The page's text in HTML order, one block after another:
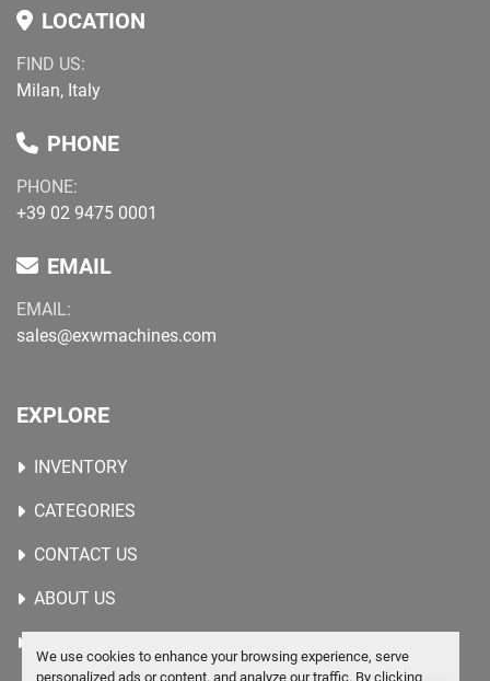
We use cookies to enhance your browsing experience, serve
personalized ads or content, and analyze our traffic. By clicking
LOCATION
FIND US:
Milan, Italy
PHONE
PHONE:
+39 02 9475 0001
EMAIL
EMAIL:
sales@exwmachines.com
EXPLORE
INVENTORY
CATEGORIES
CONTACT US
ABOUT US